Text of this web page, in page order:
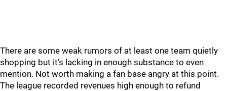
There are some weak rumors of at least one team quietly
shopping but it’s lacking in enough substance to even
mention. Not worth making a fan base angry at this point.
The league recorded revenues high enough to refund